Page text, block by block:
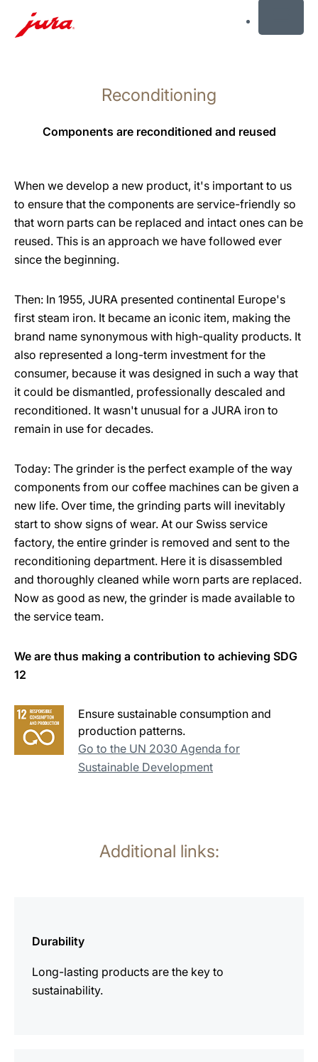
Reconditioning
Components are reconditioned and reused
When we develop a new product, it's important to us
to ensure that the components are service-friendly so
that worn parts can be replaced and intact ones can be
reused. This is an approach we have followed ever
since the beginning.
Then: In 1955, JURA presented continental Europe's
first steam iron. It became an iconic item, making the
brand name synonymous with high-quality products. It
also represented a long-term investment for the
consumer, because it was designed in such a way that
it could be dismantled, professionally descaled and
reconditioned. It wasn't unusual for a JURA iron to
remain in use for decades.
Today: The grinder is the perfect example of the way
components from our coffee machines can be given a
new life. Over time, the grinding parts will inevitably
start to show signs of wear. At our Swiss service
factory, the entire grinder is removed and sent to the
reconditioning department. Here it is disassembled
and thoroughly cleaned while worn parts are replaced.
Now as good as new, the grinder is made available to
the service team.
We are thus making a contribution to achieving SDG
12
Ensure sustainable consumption and
production patterns.
Go to the UN 2030 Agenda for
Sustainable Development
Additional links:
Durability
Long-lasting products are the key to
sustainability.